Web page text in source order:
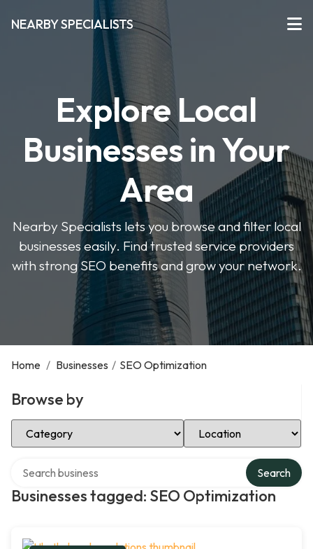
NEARBY SPECIALISTS
Explore Local
Businesses in Your
Area
Nearby Specialists lets you browse and filter local
businesses easily. Find trusted service providers
with strong SEO benefits and grow your network.
Home / Businesses / SEO Optimization
Browse by
Select Category Select Location
Businesses tagged: SEO Optimization
Search